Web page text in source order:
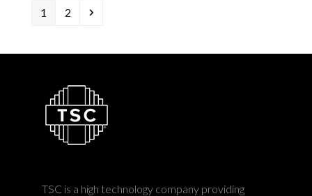
Page
1 Page
2 Next
TSC is a high technology company providing